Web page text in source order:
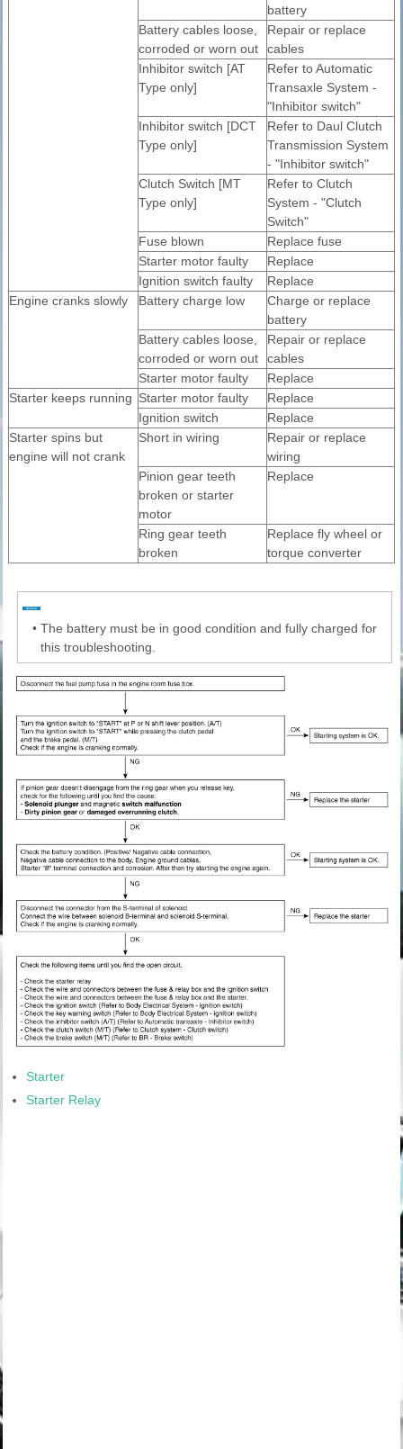
battery
Battery cables loose,
corroded or worn out
Repair or replace
cables
Inhibitor switch [AT
Type only]
Refer to Automatic
Transaxle System -
"Inhibitor switch"
Inhibitor switch [DCT
Type only]
Refer to Daul Clutch
Transmission System
- "Inhibitor switch"
Clutch Switch [MT
Type only]
Refer to Clutch
System - "Clutch
Switch"
Fuse blown
Replace fuse
Starter motor faulty
Replace
Ignition switch faulty
Replace
Engine cranks slowly
Battery charge low
Charge or replace
battery
Battery cables loose,
corroded or worn out
Repair or replace
cables
Starter motor faulty
Replace
Starter keeps running Starter motor faulty
Replace
Ignition switch
Replace
Starter spins but
engine will not crank
Short in wiring
Repair or replace
wiring
Pinion gear teeth
broken or starter
motor
Replace
Ring gear teeth
broken
Replace fly wheel or
torque converter
• The battery must be in good condition and fully charged for
this troubleshooting.
Starter
Starter Relay